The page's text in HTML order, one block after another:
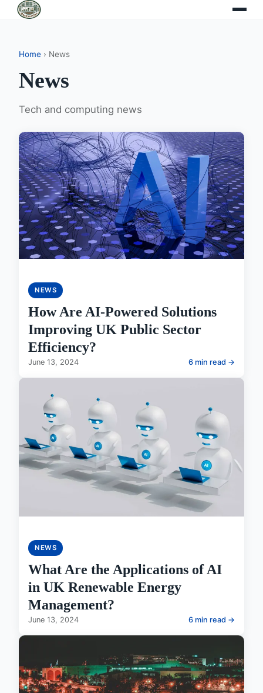
Home › News
News
Tech and computing news
NEWS
How Are AI-Powered Solutions
Improving UK Public Sector
Efficiency?
June 13, 2024 6 min read →
NEWS
What Are the Applications of AI
in UK Renewable Energy
Management?
June 13, 2024 6 min read →